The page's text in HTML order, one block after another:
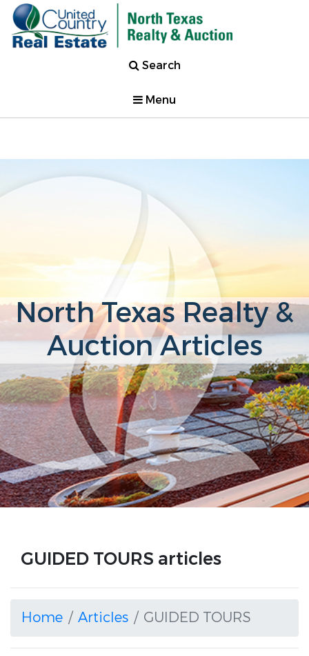
Search
Menu
North Texas Realty &
Auction Articles
GUIDED TOURS articles
Home Articles GUIDED TOURS